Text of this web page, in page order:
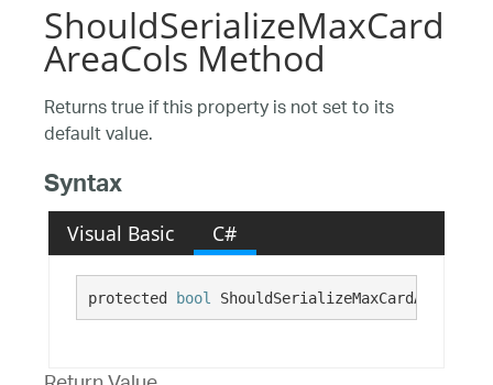
ShouldSerializeMaxCard
AreaCols Method
Returns true if this property is not set to its
default value.
Syntax
Visual Basic C#
protected bool